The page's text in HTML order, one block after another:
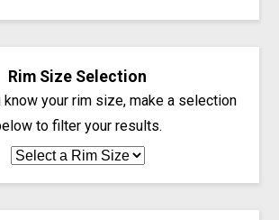
Rim Size Selection
know your rim size, make a selection
to filter your results.